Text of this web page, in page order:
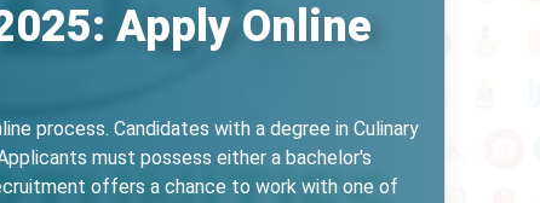
Apply Online
process. Candidates with a degree in Culinary
must possess either a bachelor's
offers a chance to work with one of